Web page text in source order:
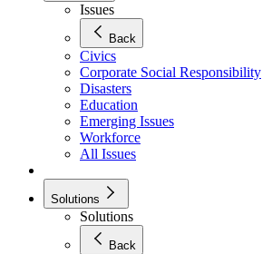
Issues
Back
Civics
Corporate Social Responsibility
Disasters
Education
Emerging Issues
Workforce
All Issues
Solutions
Solutions
Back